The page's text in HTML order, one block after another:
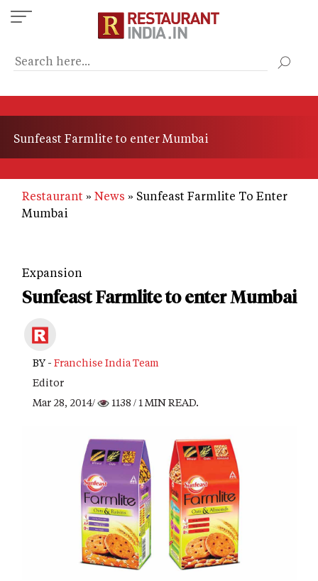
Skip
to
content
Sunfeast Farmlite to enter Mumbai
Restaurant News
Sunfeast Farmlite To Enter
Mumbai
Expansion
Sunfeast Farmlite to enter Mumbai
BY - Franchise India Team
Editor
Mar 28, 2014/
1138 / 1 MIN READ.